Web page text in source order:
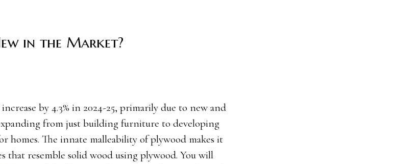
in the Market?
from just building furniture to developing
The innate malleability of plywood makes it
that resemble solid wood using plywood. You will